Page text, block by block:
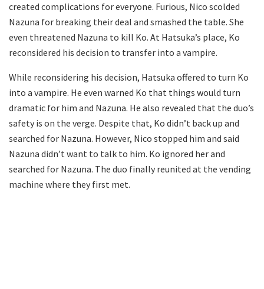
created complications for everyone. Furious, Nico scolded
Nazuna for breaking their deal and smashed the table. She
even threatened Nazuna to kill Ko. At Hatsuka’s place, Ko
reconsidered his decision to transfer into a vampire.
While reconsidering his decision, Hatsuka offered to turn Ko
into a vampire. He even warned Ko that things would turn
dramatic for him and Nazuna. He also revealed that the duo’s
safety is on the verge. Despite that, Ko didn’t back up and
searched for Nazuna. However, Nico stopped him and said
Nazuna didn’t want to talk to him. Ko ignored her and
searched for Nazuna. The duo finally reunited at the vending
machine where they first met.